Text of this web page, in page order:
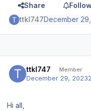
Share
ttkl747December
ttkl747 Member
December 29, 2023
Hi all,